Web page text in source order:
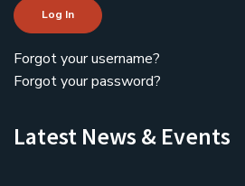
Log In
Forgot your username?
Forgot your password?
Latest News & Events